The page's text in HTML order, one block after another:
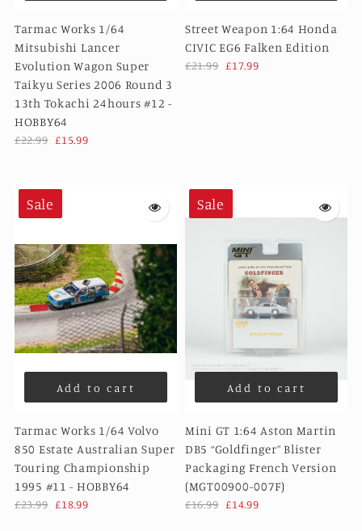
Tarmac Works 1/64
Mitsubishi Lancer
Evolution Wagon Super
Taikyu Series 2006 Round 3
13th Tokachi 24hours #12 -
HOBBY64
£22.99 £15.99
Street Weapon 1:64 Honda
CIVIC EG6 Falken Edition
£21.99 £17.99
Sale
Add to cart
Tarmac Works 1/64 Volvo
850 Estate Australian Super
Touring Championship
1995 #11 - HOBBY64
£23.99 £18.99
Sale
Add to cart
Mini GT 1:64 Aston Martin
DB5 “Goldfinger” Blister
Packaging French Version
(MGT00900-007F)
£16.99 £14.99